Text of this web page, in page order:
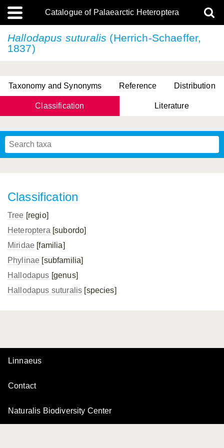
Catalogue of Palaearctic Heteroptera
Hallodapus suturalis (Herrich-Schaeffer,
1837)
Taxonomy and Synonyms Reference Distribution
Classification Literature
Classification
Tree [regio]
Heteroptera [subordo]
Miridae [familia]
Phylinae [subfamilia]
Hallodapus [genus]
Hallodapus suturalis [species]
Linnaeus
Contact
Naturalis Biodiversity Center